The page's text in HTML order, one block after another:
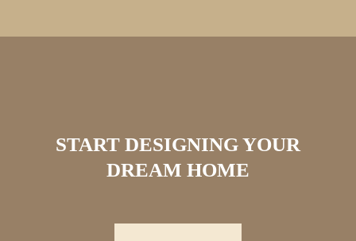
START DESIGNING YOUR
DREAM HOME